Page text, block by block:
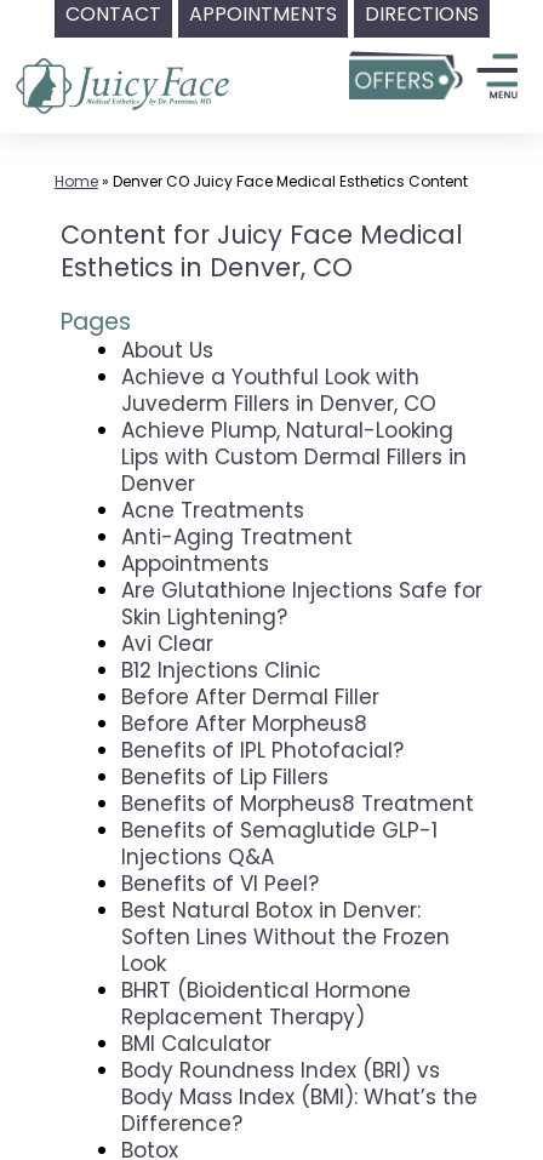
CONTACT APPOINTMENTS DIRECTIONS
to
content
Home» Denver CO Juicy Face Medical Esthetics Content
Content for Juicy Face Medical
Esthetics in Denver, CO
Pages
About Us
Achieve a Youthful Look with
Juvederm Fillers in Denver, CO
Achieve Plump, Natural-Looking
Lips with Custom Dermal Fillers in
Denver
Acne Treatments
Anti-Aging Treatment
Appointments
Are Glutathione Injections Safe for
Skin Lightening?
Avi Clear
B12 Injections Clinic
Before After Dermal Filler
Before After Morpheus8
Benefits of IPL Photofacial?
Benefits of Lip Fillers
Benefits of Morpheus8 Treatment
Benefits of Semaglutide GLP-1
Injections Q&A
Benefits of VI Peel?
Best Natural Botox in Denver:
Soften Lines Without the Frozen
Look
BHRT (Bioidentical Hormone
Replacement Therapy)
BMI Calculator
Body Roundness Index (BRI) vs
Body Mass Index (BMI): What’s the
Difference?
Botox